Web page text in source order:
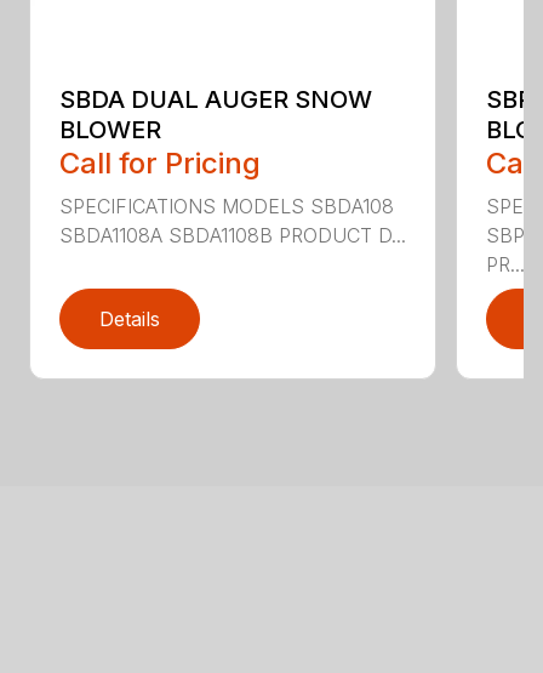
SBDA DUAL AUGER SNOW
BLOWER
Call for Pricing
SPECIFICATIONS MODELS SBDA108
SBDA1108A SBDA1108B PRODUCT D...
Details
PR...